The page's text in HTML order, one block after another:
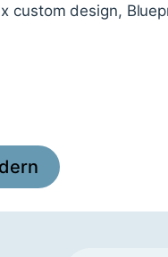
custom design,